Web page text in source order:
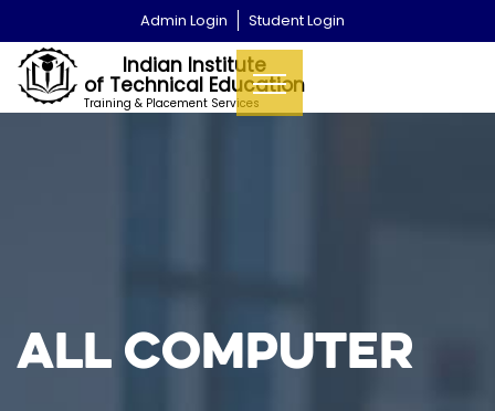
Admin Login Student Login
Indian Institute
of Technical Education
Training & Placement Services
All Computer